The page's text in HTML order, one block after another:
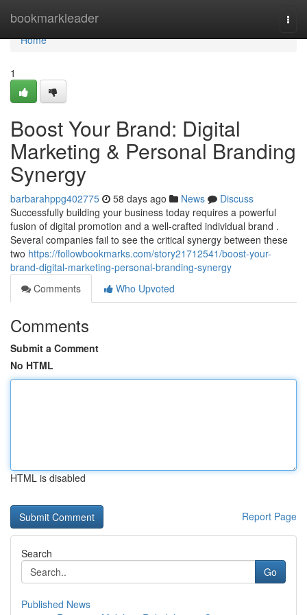
bookmarkleader
Home
Home
1
Boost Your Brand: Digital
Marketing & Personal Branding
Synergy
barbarahppg402775 58 days ago News
Discuss
Successfully building your business today requires a powerful
fusion of digital promotion and a well-crafted individual brand .
Several companies fail to see the critical synergy between these
two https://followbookmarks.com/story21712541/boost-your-
brand-digital-marketing-personal-branding-synergy
Comments
Who Upvoted
Comments
Submit a Comment
No HTML
HTML is disabled
Report Page
Search
Go
Published News